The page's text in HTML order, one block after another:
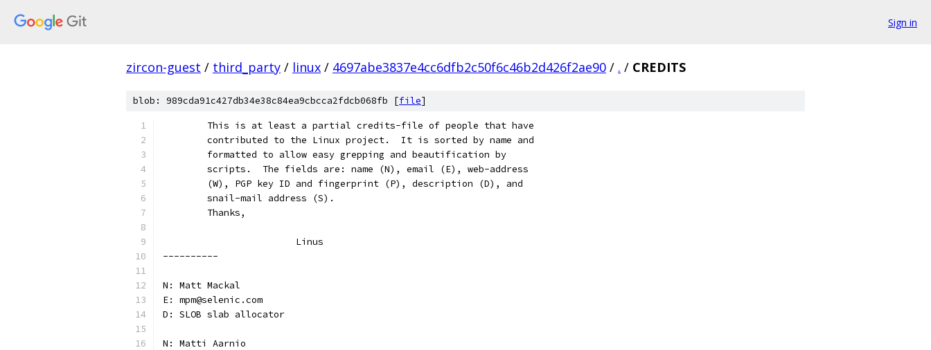
Sign in
zircon-guest / third_party / linux / 4697abe3837e4cc6dfb2c50f6c46b2d426f2ae90 / . / CREDITS
blob: 989cda91c427db34e38c84ea9cbcca2fdcb068fb [file]
	This is at least a partial credits-file of people that have
	contributed to the Linux project.  It is sorted by name and
	formatted to allow easy grepping and beautification by
	scripts.  The fields are: name (N), email (E), web-address
	(W), PGP key ID and fingerprint (P), description (D), and
	snail-mail address (S).
	Thanks,
			Linus
----------
N: Matt Mackal
E: mpm@selenic.com
D: SLOB slab allocator
N: Matti Aarnio